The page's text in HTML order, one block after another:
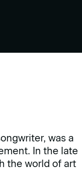
was a
In the late
the world of art